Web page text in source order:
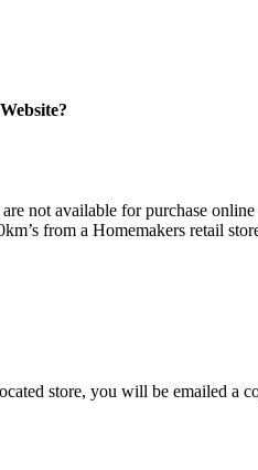
not available for purchase
from a Homemakers retail
store, you will be emailed a